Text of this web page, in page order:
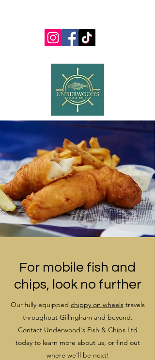
For mobile fish and
chips, look no further
Our fully equipped chippy on wheelstravels
throughout Gillingham and beyond.
Contact Underwood's Fish & Chips Ltd
today to learn more about us, or find out
where we'll be next!